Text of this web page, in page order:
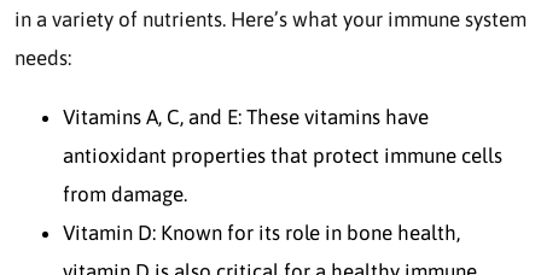
in a variety of nutrients. Here’s what your immune system
needs:
Vitamins A, C, and E: These vitamins have
antioxidant properties that protect immune cells
from damage.
Vitamin D: Known for its role in bone health,